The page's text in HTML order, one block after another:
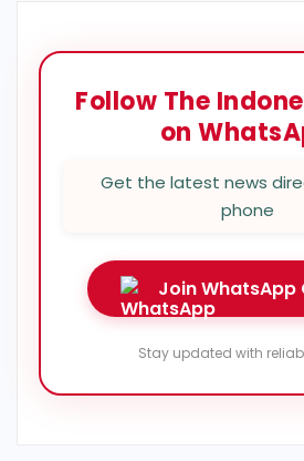
Follow The
on
Get the latest news
phone
Join WhatsApp
Stay updated with